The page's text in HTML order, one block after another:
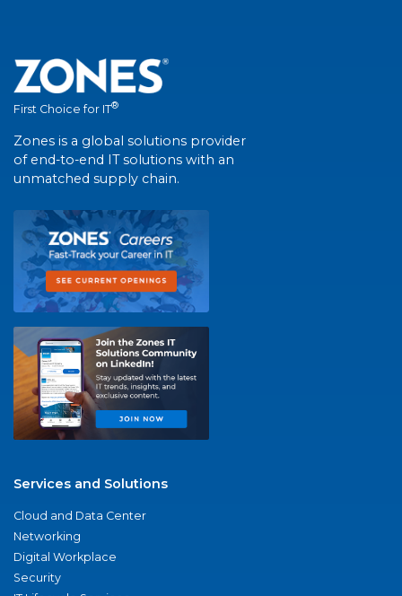
First Choice for IT®
Zones is a global solutions provider
of end-to-end IT solutions with an
unmatched supply chain.
Services and Solutions
Cloud and Data Center
Networking
Digital Workplace
Security